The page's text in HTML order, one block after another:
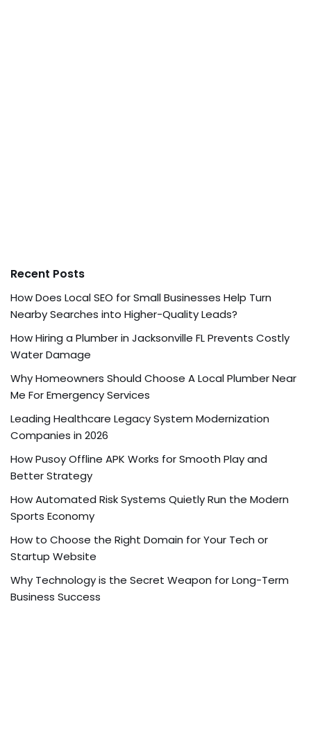
Recent Posts
How Does Local SEO for Small Businesses Help Turn
Nearby Searches into Higher-Quality Leads?
How Hiring a Plumber in Jacksonville FL Prevents Costly
Water Damage
Why Homeowners Should Choose A Local Plumber Near
Me For Emergency Services
Leading Healthcare Legacy System Modernization
Companies in 2026
How Pusoy Offline APK Works for Smooth Play and
Better Strategy
How Automated Risk Systems Quietly Run the Modern
Sports Economy
How to Choose the Right Domain for Your Tech or
Startup Website
Why Technology is the Secret Weapon for Long-Term
Business Success